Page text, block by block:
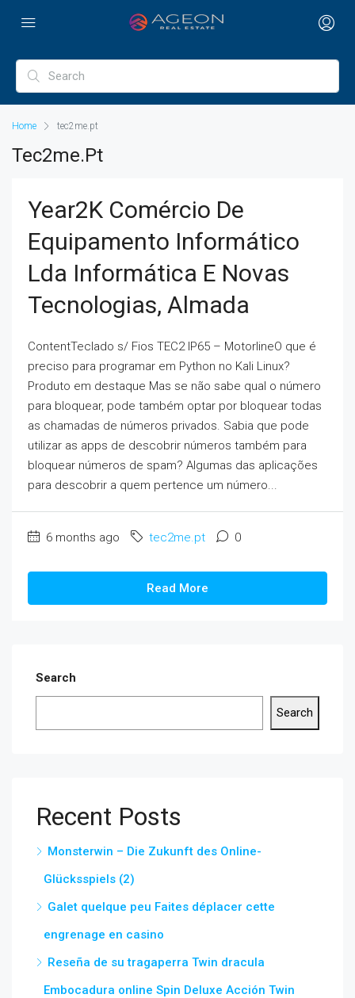
Home tec2me.pt
Tec2me.pt
Year2K Comércio De
Equipamento Informático
Lda Informática E Novas
Tecnologias, Almada
ContentTeclado s/ Fios TEC2 IP65 – MotorlineO que é
preciso para programar em Python no Kali Linux?
Produto em destaque Mas se não sabe qual o número
para bloquear, pode também optar por bloquear todas
as chamadas de números privados. Sabia que pode
utilizar as apps de descobrir números também para
bloquear números de spam? Algumas das aplicações
para descobrir a quem pertence um número...
6 months ago tec2me.pt 0
Read More
Search
Search
Recent Posts
Monsterwin – Die Zukunft des Online-
Glücksspiels (2)
Galet quelque peu Faites déplacer cette
engrenage en casino
Reseña de su tragaperra Twin dracula
Embocadura online Spin Deluxe Acción Twin